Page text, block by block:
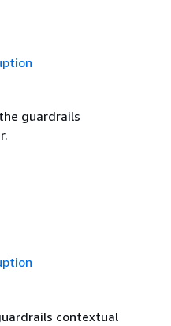
guardrails
contextual